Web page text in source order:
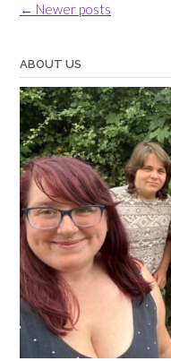
Posts
← Newer posts
ABOUT US